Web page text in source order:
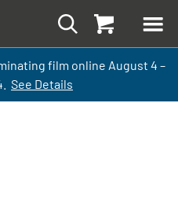
ng film online August 4 –
See Details